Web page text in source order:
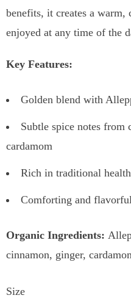
benefits, it creates a warm,
enjoyed at any time of the
Key Features:
Golden blend with
Subtle spice notes from
cardamom
Rich in traditional
Comforting and
Organic Ingredients:
cinnamon, ginger,
Size